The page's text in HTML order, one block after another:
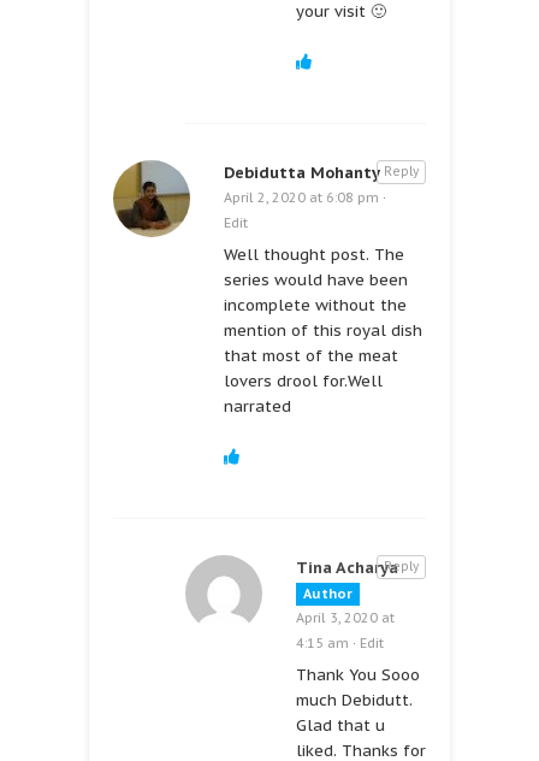
your visit 🙂
Debidutta Mohanty
April 2, 2020 at 6:08 pm ·
Edit
Well thought post. The
series would have been
incomplete without the
mention of this royal dish
that most of the meat
lovers drool for.Well
narrated
Reply
Tina Acharya
Author
April 3, 2020 at
4:15 am · Edit
Thank You Sooo
much Debidutt.
Glad that u
liked. Thanks for
Reply